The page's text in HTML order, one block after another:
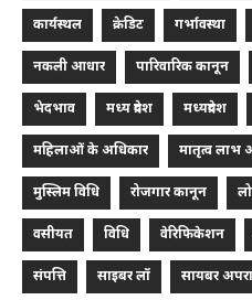
कार्यस्थल क्रेडिट गर्भावस्था
नकली आधार पारिवारिक कानून
भेदभाव मध्य प्रदेश मध्यप्रदेश
महिलाओं के अधिकार मातृत्व लाभ
मुस्लिम विधि रोजगार कानून
वसीयत विधि वेरिफिकेशन
संपत्ति साइबर लॉ सायबर